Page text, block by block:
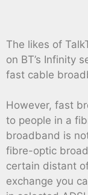
The likes of
on BT’s Infinity
fast cable
However, fast
to people in a
broadband is
fibre-optic
certain distant
exchange you